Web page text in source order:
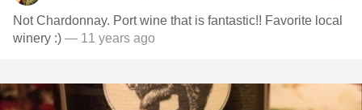
Not Chardonnay. Port wine that is fantastic!! Favorite local
winery :) — 11 years ago